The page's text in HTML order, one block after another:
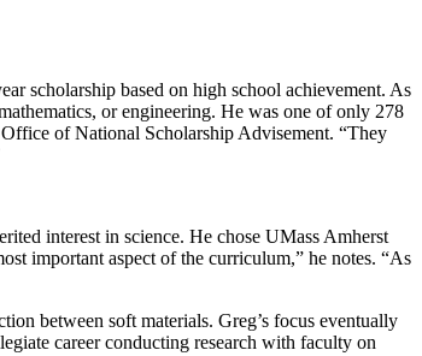
scholarship based on high school achievement. As
or engineering. He was one of only 278
of National Scholarship Advisement. “They
interest in science. He chose UMass Amherst
important aspect of the curriculum,” he notes. “As
between soft materials. Greg’s focus eventually
career conducting research with faculty on